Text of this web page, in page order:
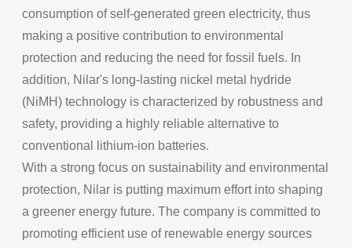
consumption of self-generated green electricity, thus
making a positive contribution to environmental
protection and reducing the need for fossil fuels. In
addition, Nilar's long-lasting nickel metal hydride
(NiMH) technology is characterized by robustness and
safety, providing a highly reliable alternative to
conventional lithium-ion batteries.
With a strong focus on sustainability and environmental
protection, Nilar is putting maximum effort into shaping
a greener energy future. The company is committed to
promoting efficient use of renewable energy sources